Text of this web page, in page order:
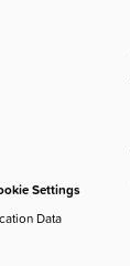
Settings
Data